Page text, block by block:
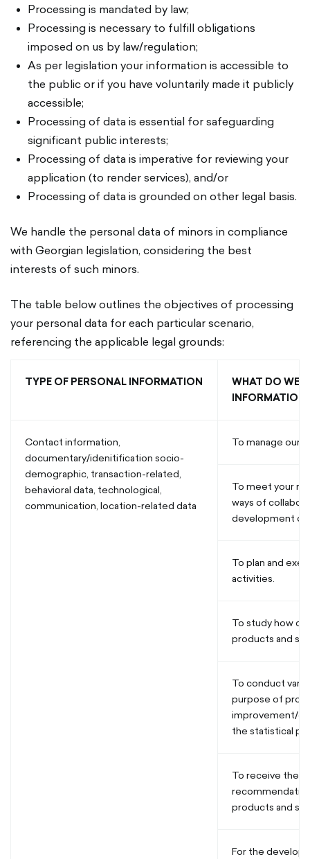
Processing is mandated by law;
Processing is necessary to fulfill obligations
imposed on us by law/regulation;
As per legislation your information is accessible to
the public or if you have voluntarily made it publicly
accessible;
Processing of data is essential for safeguarding
significant public interests;
Processing of data is imperative for reviewing your
application (to render services), and/or
Processing of data is grounded on other legal basis.
We handle the personal data of minors in compliance
with Georgian legislation, considering the best
interests of such minors.
The table below outlines the objectives of processing
your personal data for each particular scenario,
referencing the applicable legal grounds:
TYPE OF PERSONAL INFORMATION
WHAT DO WE
INFORMATION
Contact information,
documentary/idenitification socio-
demographic, transaction-related,
behavioral data, technological,
communication, location-related data
To manage our
To meet your
ways of
development of
To plan and
activities.
To study how
products and
To conduct
purpose of
improvement/
the statistical
To receive the
products and
For the